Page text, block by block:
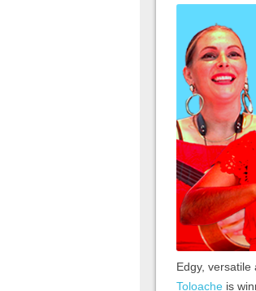
Edgy, versatile
Toloache is